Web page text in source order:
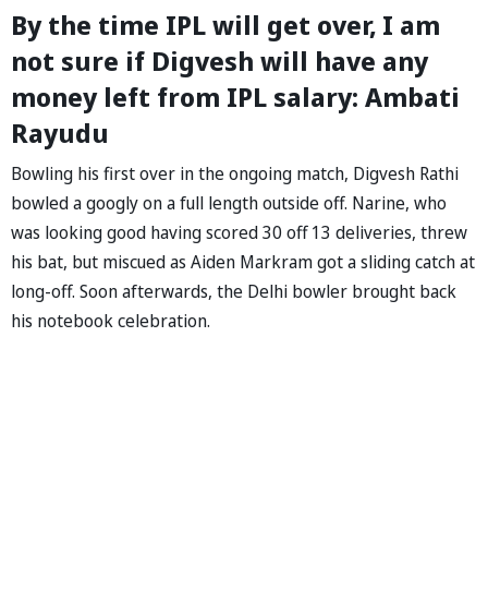
By the time IPL will get over, I am
not sure if Digvesh will have any
money left from IPL salary: Ambati
Rayudu
Bowling his first over in the ongoing match, Digvesh Rathi
bowled a googly on a full length outside off. Narine, who
was looking good having scored 30 off 13 deliveries, threw
his bat, but miscued as Aiden Markram got a sliding catch at
long-off. Soon afterwards, the Delhi bowler brought back
his notebook celebration.